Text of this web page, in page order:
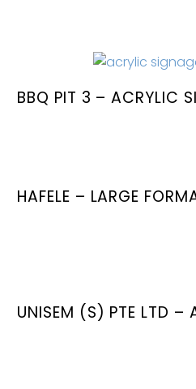
BBQ PIT 3 – ACRYLIC
HAFELE – LARGE
UNISEM (S) PTE LTD –